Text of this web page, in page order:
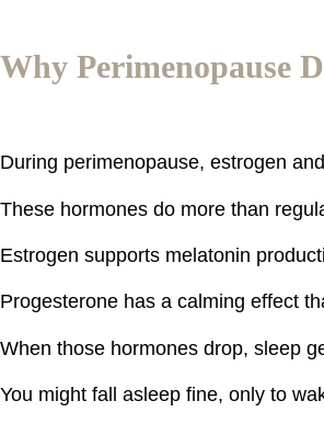
Why Perimenopause
During perimenopause, estrogen
These hormones do more than
Estrogen supports melatonin
Progesterone has a calming effect
When those hormones drop, sleep
You might fall asleep fine, only to